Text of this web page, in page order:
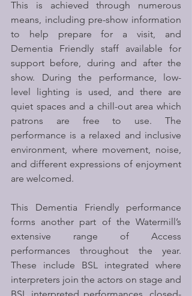
This is achieved through numerous
means, including pre-show information
to help prepare for a visit, and
Dementia Friendly staff available for
support before, during and after the
show. During the performance, low-
level lighting is used, and there are
quiet spaces and a chill-out area which
patrons are free to use. The
performance is a relaxed and inclusive
environment, where movement, noise,
and different expressions of enjoyment
are welcomed.
This Dementia Friendly performance
forms another part of the Watermill’s
extensive range of Access
performances throughout the year.
These include BSL integrated where
interpreters join the actors on stage and
BSL interpreted performances, closed-